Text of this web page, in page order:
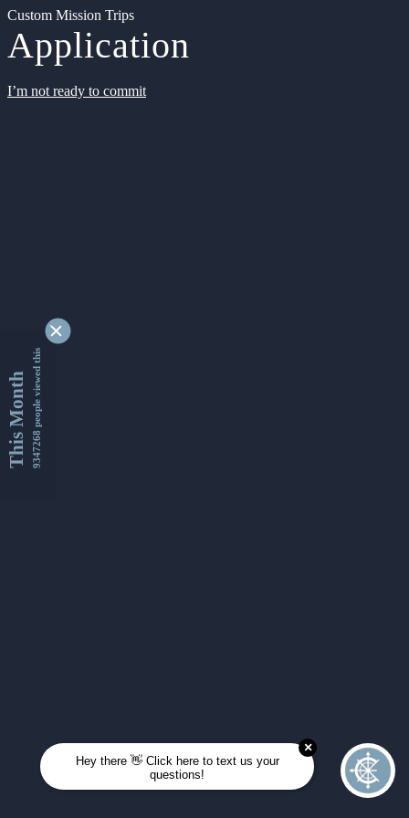
Custom Mission Trips
Application
I’m not ready to commit
This Month9347268 people viewed this